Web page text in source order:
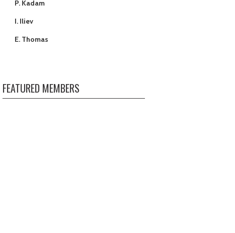
I. Iliev
E. Thomas
J. Jones
A. Ali (Yagoob)
FEATURED MEMBERS